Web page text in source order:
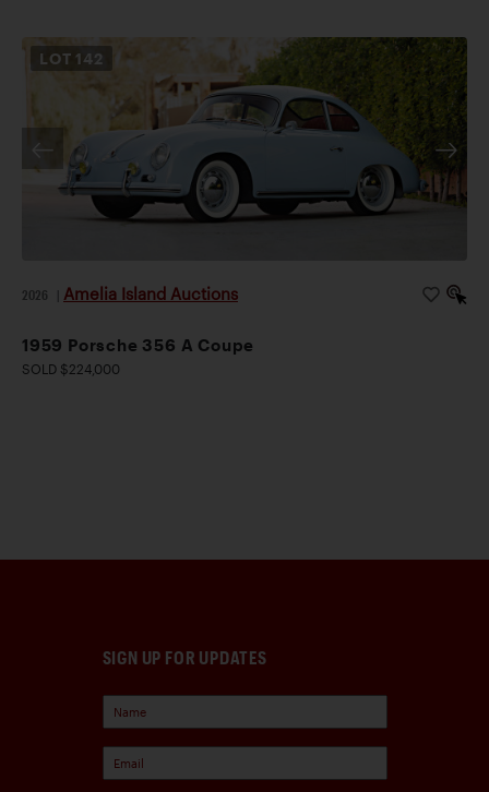
LOT 142
2026 Amelia Island Auctions
1959 Porsche 356 A Coupe
SOLD $224,000
SIGN UP FOR UPDATES